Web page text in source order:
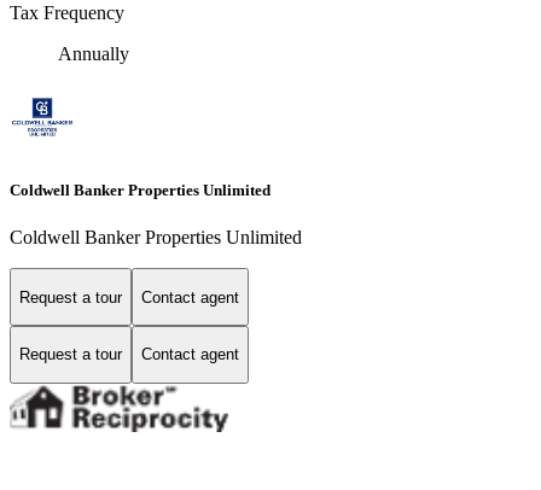
Tax Frequency
Annually
Coldwell Banker Properties Unlimited
Coldwell Banker Properties Unlimited
Request a tour Contact agent
Request a tour Contact agent